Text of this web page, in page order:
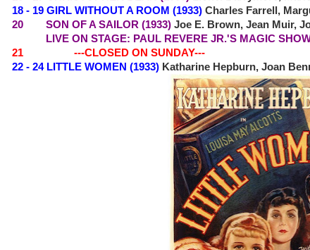
18 - 19 GIRL WITHOUT A ROOM (1933) Charles Farrell,
20 SON OF A SAILOR (1933) Joe E. Brown, Jean Muir,
LIVE ON STAGE: PAUL REVERE JR.'S MAGIC
21 ---CLOSED ON SUNDAY---
22 - 24 LITTLE WOMEN (1933) Katharine Hepburn, Joan